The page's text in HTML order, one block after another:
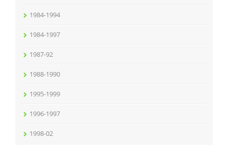
1984-1994
1984-1997
1987-92
1988-1990
1995-1999
1996-1997
1998-02